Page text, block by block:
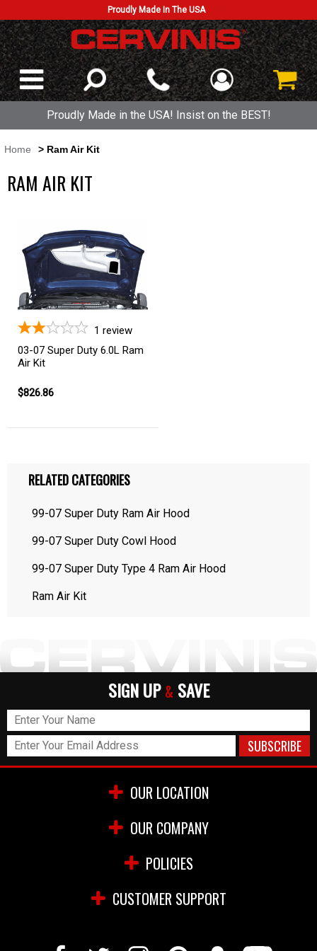
Proudly Made In The USA
Proudly Made in the USA! Insist on the BEST!
Home > Ram Air Kit
RAM AIR KIT
1 review
03-07 Super Duty 6.0L Ram
Air Kit
$826.86
RELATED CATEGORIES
99-07 Super Duty Ram Air Hood
99-07 Super Duty Cowl Hood
99-07 Super Duty Type 4 Ram Air Hood
Ram Air Kit
SIGN UP & SAVE
OUR LOCATION
OUR COMPANY
POLICIES
CUSTOMER SUPPORT